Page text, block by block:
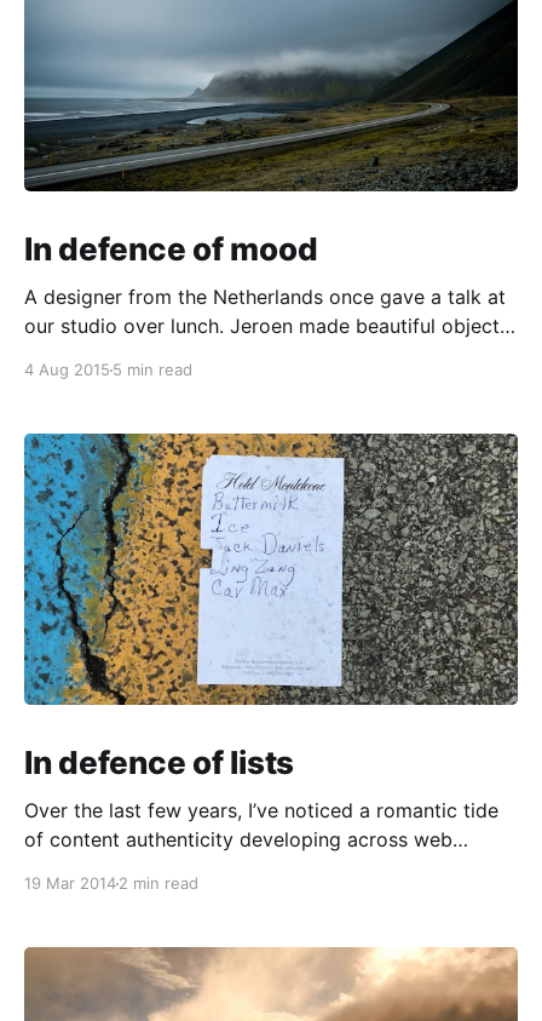
In defence of mood
A designer from the Netherlands once gave a talk at
our studio over lunch. Jeroen made beautiful objects
encountering experience and service design, he gave
world, investigating how to apply user-centred
4 Aug 2015 5 min read
In defence of lists
Over the last few years, I’ve noticed a romantic tide
of content authenticity developing across web
[http://www.43folders.com/2011/04/22/cranking]
19 Mar 20142 min read